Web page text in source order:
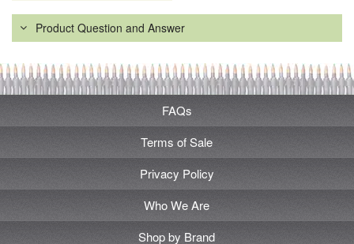
Product Question and Answer
FAQs
Terms of Sale
Privacy Policy
Who We Are
Shop by Brand